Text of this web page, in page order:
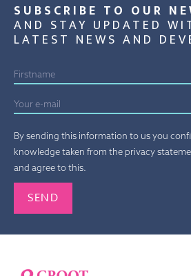
SUBSCRIBE TO OUR
AND STAY UPDATED
LATEST NEWS AND
By sending this information to us you
knowledge taken from the privacy
and agree to this.